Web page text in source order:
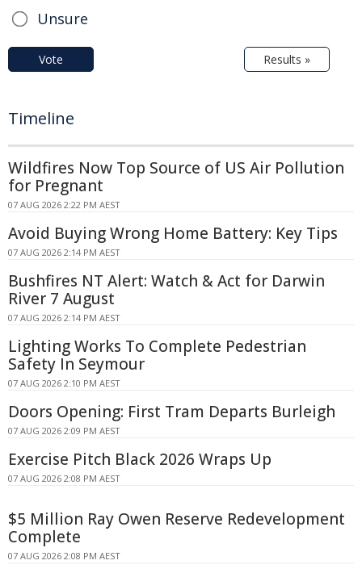
Unsure
Vote Results »
Timeline
Wildfires Now Top Source of US Air Pollution
for Pregnant
07 AUG 2026 2:22 PM AEST
Avoid Buying Wrong Home Battery: Key Tips
07 AUG 2026 2:14 PM AEST
Bushfires NT Alert: Watch & Act for Darwin
River 7 August
07 AUG 2026 2:14 PM AEST
Lighting Works To Complete Pedestrian
Safety In Seymour
07 AUG 2026 2:10 PM AEST
Doors Opening: First Tram Departs Burleigh
07 AUG 2026 2:09 PM AEST
Exercise Pitch Black 2026 Wraps Up
07 AUG 2026 2:08 PM AEST
$5 Million Ray Owen Reserve Redevelopment
Complete
07 AUG 2026 2:08 PM AEST